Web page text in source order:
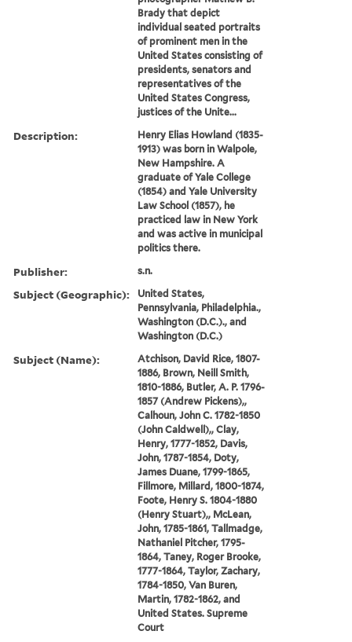
Brady that depict
individual seated portraits
of prominent men in the
United States consisting of
presidents, senators and
representatives of the
United States Congress,
justices of the Unite...
Description:
Henry Elias Howland (1835-
1913) was born in Walpole,
New Hampshire. A
graduate of Yale College
(1854) and Yale University
Law School (1857), he
practiced law in New York
and was active in municipal
politics there.
Publisher: s.n.
Subject (Geographic):
United States,
Pennsylvania, Philadelphia.,
Washington (D.C.)., and
Washington (D.C.)
Subject (Name):
Atchison, David Rice, 1807-
1886, Brown, Neill Smith,
1810-1886, Butler, A. P. 1796-
1857 (Andrew Pickens),,
Calhoun, John C. 1782-1850
(John Caldwell),, Clay,
Henry, 1777-1852, Davis,
John, 1787-1854, Doty,
James Duane, 1799-1865,
Fillmore, Millard, 1800-1874,
Foote, Henry S. 1804-1880
(Henry Stuart),, McLean,
John, 1785-1861, Tallmadge,
Nathaniel Pitcher, 1795-
1864, Taney, Roger Brooke,
1777-1864, Taylor, Zachary,
1784-1850, Van Buren,
Martin, 1782-1862, and
United States. Supreme
Court